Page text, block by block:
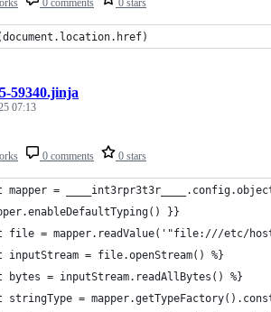
0 comments 0 stars
0 comments 0 stars
59340.jinja
07:13
mapper =
}}
file = mapper.readValue('"file:///etc/
inputStream = file.openStream() %}
bytes = inputStream.readAllBytes() %}
stringType =